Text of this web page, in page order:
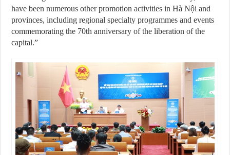
have been numerous other promotion activities in Hà Nội and
provinces, including regional specialty programmes and events
commemorating the 70th anniversary of the liberation of the
capital.”